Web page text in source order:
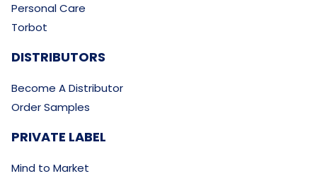
Personal Care
Torbot
DISTRIBUTORS
Become A Distributor
Order Samples
PRIVATE LABEL
Mind to Market